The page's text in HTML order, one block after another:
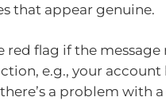
that appear genuine.
red flag if the message
e.g., your account
a problem with a